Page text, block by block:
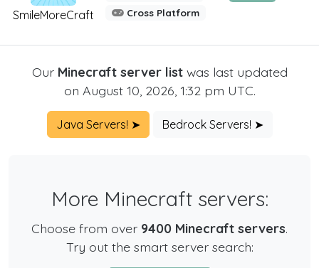
SmileMoreCraft
Cross Platform
Our Minecraft server listwas last updated
on August 10, 2026, 1:32 pm UTC.
Java Servers! ➤ Bedrock Servers! ➤
More Minecraft servers:
Choose from over 9400 Minecraft servers.
Try out the smart server search: